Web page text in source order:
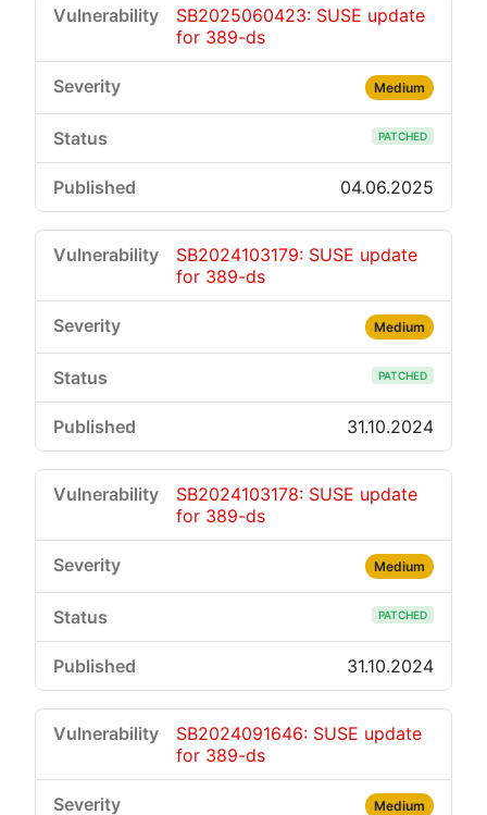
SB2025060423: SUSE update
for 389-ds
Medium
PATCHED
04.06.2025
SB2024103179: SUSE update
for 389-ds
Medium
PATCHED
31.10.2024
SB2024103178: SUSE update
for 389-ds
Medium
PATCHED
31.10.2024
SB2024091646: SUSE update
for 389-ds
Medium